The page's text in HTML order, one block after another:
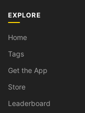
EXPLORE
Home
Tags
Get the App
Store
Leaderboard